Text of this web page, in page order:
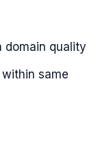
domain quality
same